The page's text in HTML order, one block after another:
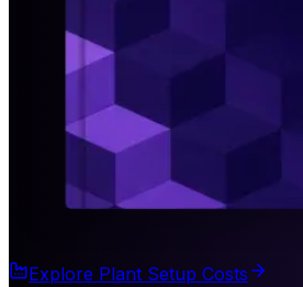
Explore Plant Setup Costs